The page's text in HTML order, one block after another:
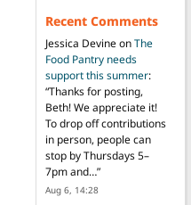
Recent Comments
Jessica DevineonThe
Food Pantry needs
support this summer:
“Thanks for posting,
Beth! We appreciate it!
To drop off contributions
in person, people can
stop by Thursdays 5–
7pm and…”
Aug 6, 14:28